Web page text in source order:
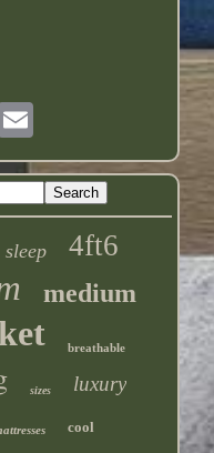
sleep 4ft6
medium
breathable
sizes luxury
cool